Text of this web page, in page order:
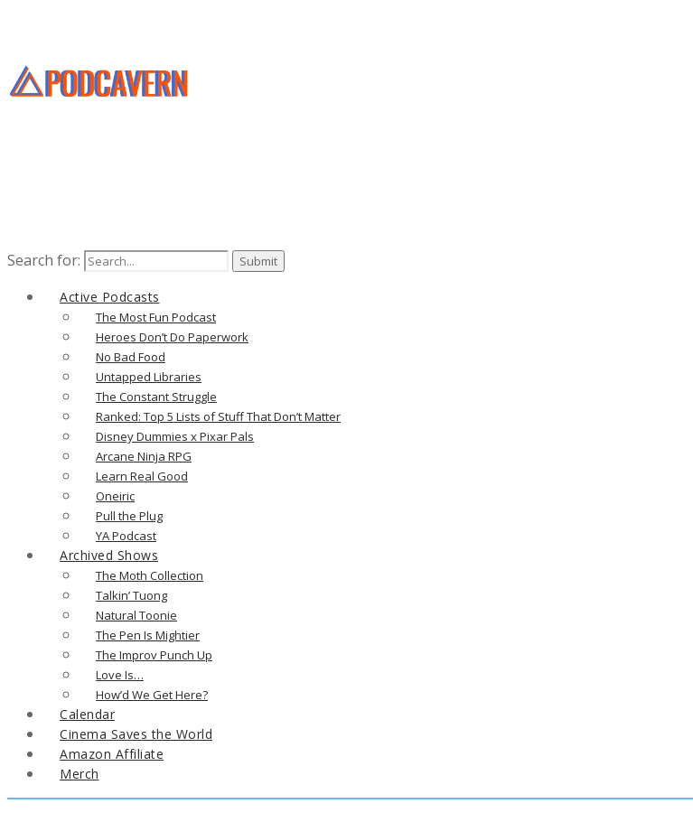
Search for:
Active Podcasts
The Most Fun Podcast
Heroes Don’t Do Paperwork
No Bad Food
Untapped Libraries
The Constant Struggle
Ranked: Top 5 Lists of Stuff That Don’t Matter
Disney Dummies x Pixar Pals
Arcane Ninja RPG
Learn Real Good
Oneiric
Pull the Plug
YA Podcast
Archived Shows
The Moth Collection
Talkin’ Tuong
Natural Toonie
The Pen Is Mightier
The Improv Punch Up
Love Is…
How’d We Get Here?
Calendar
Cinema Saves the World
Amazon Affiliate
Merch